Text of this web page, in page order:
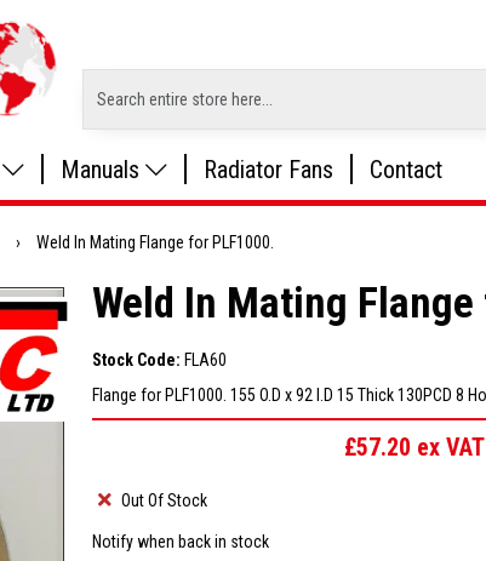
Manuals Radiator Fans Contact
› Weld In Mating Flange for PLF1000.
Weld In Mating
Stock Code: FLA60
Flange for PLF1000. 155 O.D x 92 I.D 15 Thick 130PCD 8
£57.20 ex VAT
Out Of Stock
Notify when back in stock